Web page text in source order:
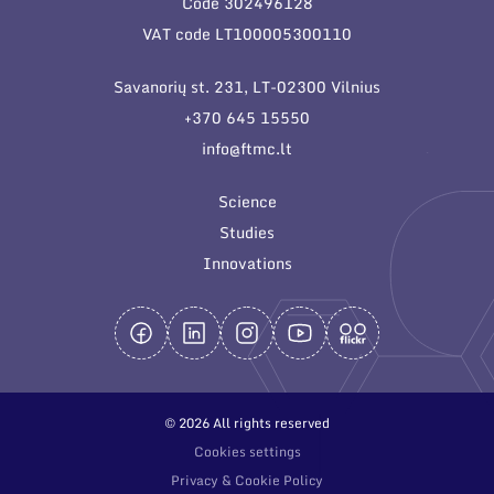
General contacts
Employee contacts
VAT code LT100005300110
Savanorių st. 231, LT-02300 Vilnius
+370 645 15550
info@ftmc.lt
Science
Studies
Innovations
© 2026 All rights reserved
Cookies settings
Privacy & Cookie Policy